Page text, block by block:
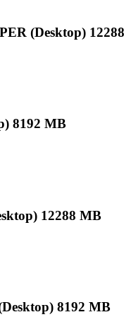
(Desktop)
8192 MB
12288 MB
8192 MB